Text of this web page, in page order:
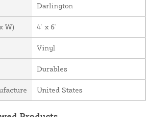
Darlington
W) 4' x 6'
Vinyl
Durables
United States